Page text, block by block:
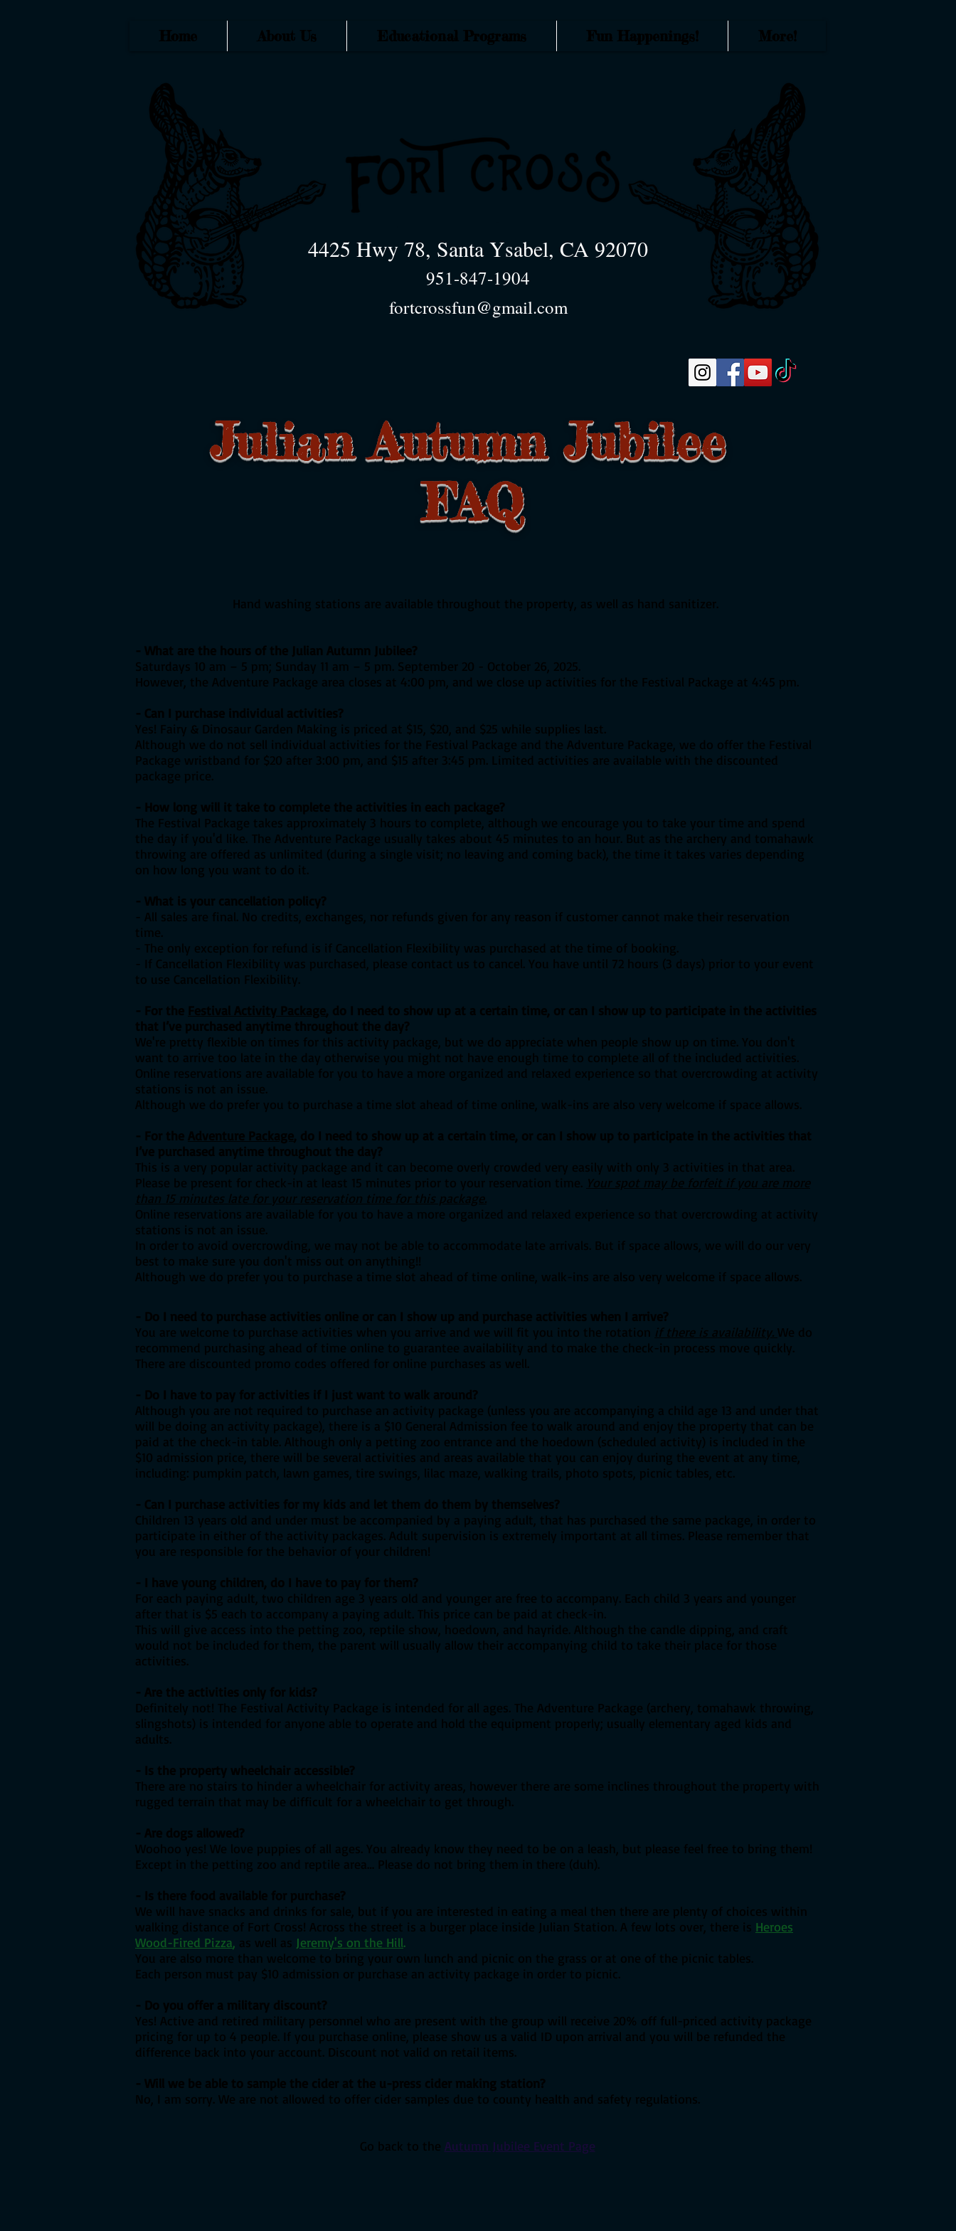
Home About Us Educational Programs Fun Happenings! More!
4425 Hwy 78, Santa Ysabel, CA 92070
951-847-1904
fortcrossfun@gmail.com
Julian Autumn Jubilee
FAQ
Hand washing stations are available throughout the property, as well as hand sanitizer.
- What are the hours of the Julian Autumn Jubilee?
Saturdays 10 am – 5 pm; Sunday 11 am – 5 pm. September 20 - October 26, 2025.
However, the Adventure Package area closes at 4:00 pm, and we close up activities for the Festival Package at 4:45 pm.
- Can I purchase individual activities?
Yes! Fairy & Dinosaur Garden Making is priced at $15, $20, and $25 while supplies last.
Although we do not sell individual activities for the Festival Package and the Adventure Package, we do offer the Festival
Package wristband for $20 after 3:00 pm, and $15 after 3:45 pm. Limited activities are available with the discounted
package price.
- How long will it take to complete the activities in each package?
The Festival Package takes approximately 3 hours to complete, although we encourage you to take your time and spend
the day if you'd like. The Adventure Package usually takes about 45 minutes to an hour. But as the archery and tomahawk
throwing are offered as unlimited (during a single visit; no leaving and coming back), the time it takes varies depending
on how long you want to do it.
- What is your cancellation policy?
- All sales are final. No credits, exchanges, nor refunds given for any reason if customer cannot make their reservation
time.
- The only exception for refund is if Cancellation Flexibility was purchased at the time of booking.
- If Cancellation Flexibility was purchased, please contact us to cancel. You have until 72 hours (3 days) prior to your event
to use Cancellation Flexibility.
- For the Festival Activity Package, do I need to show up at a certain time, or can I show up to participate in the activities
that I’ve purchased anytime throughout the day?
We're pretty flexible on times for this activity package, but we do appreciate when people show up on time. You don't
want to arrive too late in the day otherwise you might not have enough time to complete all of the included activities.
Online reservations are available for you to have a more organized and relaxed experience so that overcrowding at activity
stations is not an issue.
Although we do prefer you to purchase a time slot ahead of time online, walk-ins are also very welcome if space allows.
- For the Adventure Package, do I need to show up at a certain time, or can I show up to participate in the activities that
I’ve purchased anytime throughout the day?
This is a very popular activity package and it can become overly crowded very easily with only 3 activities in that area.
Please be present for check-in at least 15 minutes prior to your reservation time. Your spot may be forfeit if you are more
than 15 minutes late for your reservation time for this package.
Online reservations are available for you to have a more organized and relaxed experience so that overcrowding at activity
stations is not an issue.
In order to avoid overcrowding, we may not be able to accommodate late arrivals. But if space allows, we will do our very
best to make sure you don't miss out on anything!!
Although we do prefer you to purchase a time slot ahead of time online, walk-ins are also very welcome if space allows.
- Do I need to purchase activities online or can I show up and purchase activities when I arrive?
You are welcome to purchase activities when you arrive and we will fit you into the rotation if there is availability. We do
recommend purchasing ahead of time online to guarantee availability and to make the check-in process move quickly.
There are discounted promo codes offered for online purchases as well.
- Do I have to pay for activities if I just want to walk around?
Although you are not required to purchase an activity package (unless you are accompanying a child age 13 and under that
will be doing an activity package), there is a $10 General Admission fee to walk around and enjoy the property that can be
paid at the check-in table. Although only a petting zoo entrance and the hoedown (scheduled activity) is included in the
$10 admission price, there will be several activities and areas available that you can enjoy during the event at any time,
including: pumpkin patch, lawn games, tire swings, lilac maze, walking trails, photo spots, picnic tables, etc.
- Can I purchase activities for my kids and let them do them by themselves?
Children 13 years old and under must be accompanied by a paying adult, that has purchased the same package, in order to
participate in either of the activity packages. Adult supervision is extremely important at all times. Please remember that
you are responsible for the behavior of your children!
- I have young children, do I have to pay for them?
For each paying adult, two children age 3 years old and younger are free to accompany. Each child 3 years and younger
after that is $5 each to accompany a paying adult. This price can be paid at check-in.
This will give access into the petting zoo, reptile show, hoedown, and hayride. Although the candle dipping, and craft
would not be included for them, the parent will usually allow their accompanying child to take their place for those
activities.
- Are the activities only for kids?
Definitely not! The Festival Activity Package is intended for all ages. The Adventure Package (archery, tomahawk throwing,
slingshots) is intended for anyone able to operate and hold the equipment properly; usually elementary aged kids and
adults.
- Is the property wheelchair accessible?
There are no stairs to hinder a wheelchair for activity areas, however there are some inclines throughout the property with
rugged terrain that may be difficult for a wheelchair to get through.
- Are dogs allowed?
Woohoo yes! We love puppies of all ages. You already know they need to be on a leash, but please feel free to bring them!
Except in the petting zoo and reptile area… Please do not bring them in there (duh).
- Is there food available for purchase?
We will have snacks and drinks for sale, but if you are interested in eating a meal then there are plenty of choices within
walking distance of Fort Cross! Across the street is a burger place inside Julian Station. A few lots over, there is Heroes
Wood-Fired Pizza, as well as Jeremy's on the Hill.
You are also more than welcome to bring your own lunch and picnic on the grass or at one of the picnic tables.
Each person must pay $10 admission or purchase an activity package in order to picnic.
- Do you offer a military discount?
Yes! Active and retired military personnel who are present with the group will receive 20% off full-priced activity package
pricing for up to 4 people. If you purchase online, please show us a valid ID upon arrival and you will be refunded the
difference back into your account. Discount not valid on retail items.
- Will we be able to sample the cider at the u-press cider making station?
No, I am sorry. We are not allowed to offer cider samples due to county health and safety regulations.
Go back to the Autumn Jubilee Event Page